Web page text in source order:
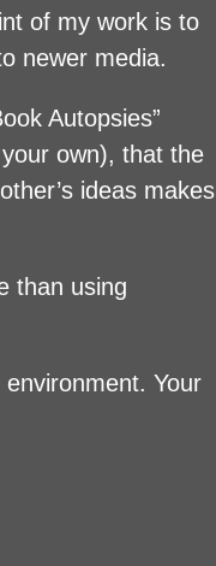
of my work is to
newer media.
Autopsies”
own), that the
ideas makes
than using
Your